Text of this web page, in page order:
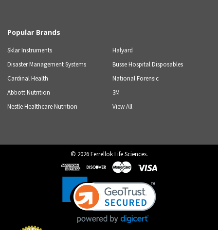
Popular Brands
Sklar Instruments
Disaster Management Systems
Cardinal Health
Abbott Nutrition
Nestle Healthcare Nutrition
Halyard
Busse Hospital Disposables
National Forensic
3M
View All
© 2026Ferrellok Life Sciences.